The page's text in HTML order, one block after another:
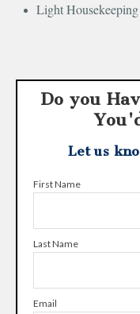
Light Housekeeping
Do you
Let us
First Name
Last Name
Email